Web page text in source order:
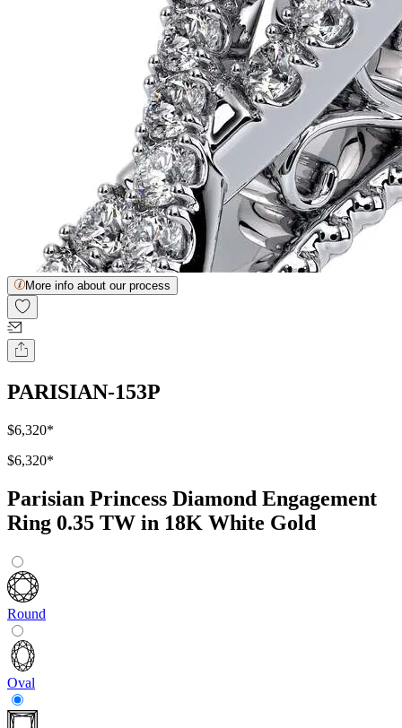
More info about our process
PARISIAN-153P
$6,320*
$6,320*
Parisian Princess Diamond Engagement
Ring 0.35 TW in 18K White Gold
Round
Oval